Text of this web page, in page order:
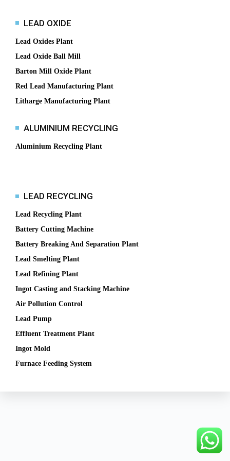
LEAD OXIDE
Lead Oxides Plant
Lead Oxide Ball Mill
Barton Mill Oxide Plant
Red Lead Manufacturing Plant
Litharge Manufacturing Plant
ALUMINIUM RECYCLING
Aluminium Recycling Plant
LEAD RECYCLING
Lead Recycling Plant
Battery Cutting Machine
Battery Breaking And Separation Plant
Lead Smelting Plant
Lead Refining Plant
Ingot Casting and Stacking Machine
Air Pollution Control
Lead Pump
Effluent Treatment Plant
Ingot Mold
Furnace Feeding System